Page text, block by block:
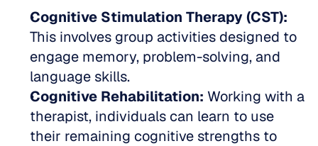
Cognitive Stimulation Therapy (CST):
This involves group activities designed to
engage memory, problem-solving, and
language skills.
Cognitive Rehabilitation: Working with a
therapist, individuals can learn to use
their remaining cognitive strengths to